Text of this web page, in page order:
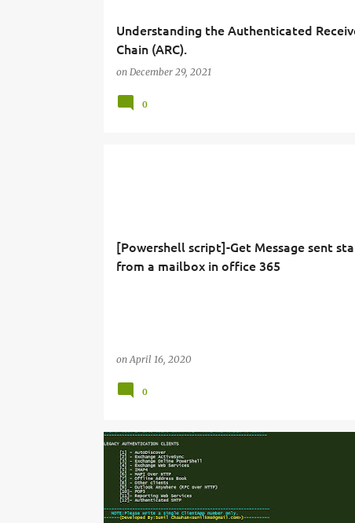
Understanding the Authenticated
Chain (ARC).
on December 29, 2021
0
[Powershell script]-Get Message sent
from a mailbox in office 365
onApril 16, 2020
0